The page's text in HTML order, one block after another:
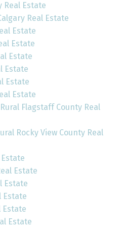
Real Estate
Real Estate
Estate
Estate
Estate
Estate
Estate
Estate
Flagstaff County Real
Rocky View County Real
Estate
Estate
Estate
Estate
Estate